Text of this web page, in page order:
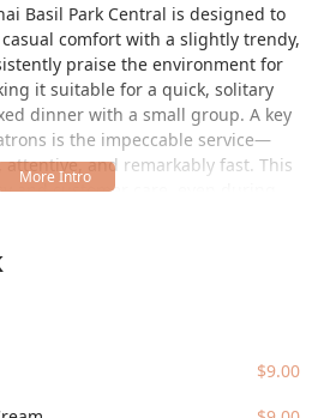
Basil Park Central is designed to
comfort with a slightly trendy,
praise the environment for
it suitable for a quick, solitary
dinner with a small group. A key
is the impeccable service—
and remarkably fast. This
and customer care, even during
option for nearly every palate
popular Pad Thai and the spicy
$9.00